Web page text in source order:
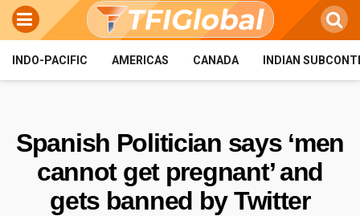
INDO-PACIFIC AMERICAS CANADA INDIAN
Spanish Politician says ‘men
cannot get pregnant’ and
gets banned by Twitter